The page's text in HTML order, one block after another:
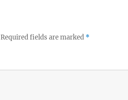
Required fields are marked *